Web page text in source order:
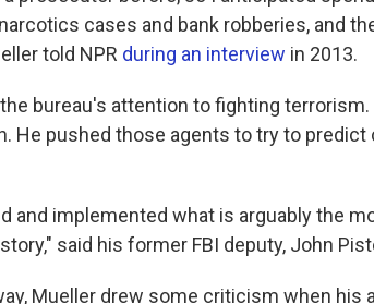
cases and bank robberies, and
told NPR during an interview in 2013.
bureau's attention to fighting
He pushed those agents to try to
and implemented what is arguably the
said his former FBI deputy, John
Mueller drew some criticism when his